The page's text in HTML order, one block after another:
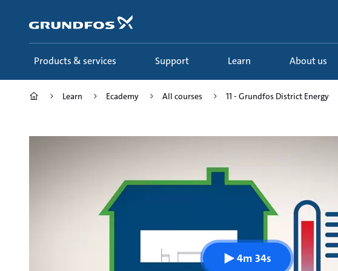
content
Products & services Support Learn About us
Learn Ecademy All courses 11 - Grundfos District Energy
4m 34s